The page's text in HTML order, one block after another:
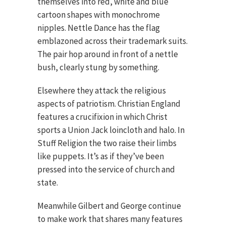
cartoon shapes with monochrome
nipples. Nettle Dance has the flag
emblazoned across their trademark suits.
The pair hop around in front of a nettle
bush, clearly stung by something.
Elsewhere they attack the religious
aspects of patriotism. Christian England
features a crucifixion in which Christ
sports a Union Jack loincloth and halo. In
Stuff Religion the two raise their limbs
like puppets. It’s as if they’ve been
pressed into the service of church and
state.
Meanwhile Gilbert and George continue
to make work that shares many features